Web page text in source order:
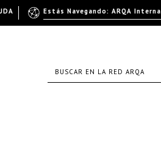
Estás Navegando: ARQA